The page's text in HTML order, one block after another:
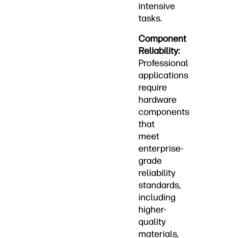
intensive
tasks.
Component
Reliability:
Professional
applications
require
hardware
components
that
meet
enterprise-
grade
reliability
standards,
including
higher-
quality
materials,